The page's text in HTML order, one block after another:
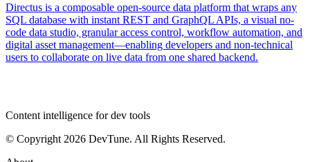
Directus is a composable open-source data platform that wraps any
SQL database with instant REST and GraphQL APIs, a visual no-
code data studio, granular access control, workflow automation, and
digital asset management—enabling developers and non-technical
users to collaborate on live data from one shared backend.
Content intelligence for dev tools
© Copyright 2026 DevTune. All Rights Reserved.